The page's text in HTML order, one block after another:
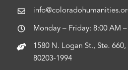
Monday – Friday: 8:00 AM –
1580 N. Logan St., Ste.
80203-1994